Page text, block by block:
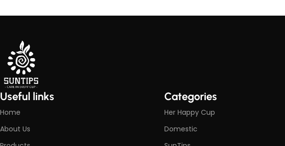
Useful links
Home
About Us
Categories
Her Happy Cup
Domestic